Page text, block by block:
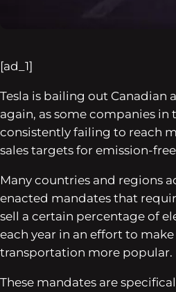
[ad_1]
Tesla is bailing out Canadian
again, as some companies in
consistently failing to reach
sales targets for emission-
Many countries and regions
enacted mandates that
sell a certain percentage of
each year in an effort to
transportation more popular.
These mandates are